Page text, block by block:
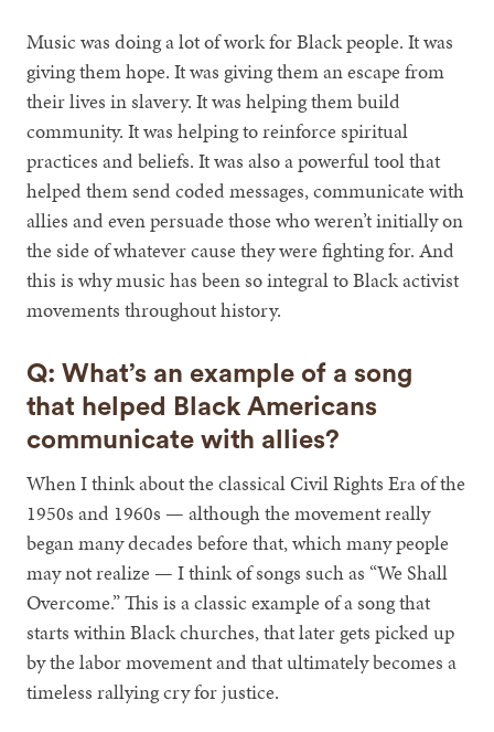
Music was doing a lot of work for Black people. It was
giving them hope. It was giving them an escape from
their lives in slavery. It was helping them build
community. It was helping to reinforce spiritual
practices and beliefs. It was also a powerful tool that
helped them send coded messages, communicate with
allies and even persuade those who weren’t initially on
the side of whatever cause they were fighting for. And
this is why music has been so integral to Black activist
movements throughout history.
Q: What’s an example of a song
that helped Black Americans
communicate with allies?
When I think about the classical Civil Rights Era of the
1950s and 1960s — although the movement really
began many decades before that, which many people
may not realize — I think of songs such as “We Shall
Overcome.” This is a classic example of a song that
starts within Black churches, that later gets picked up
by the labor movement and that ultimately becomes a
timeless rallying cry for justice.